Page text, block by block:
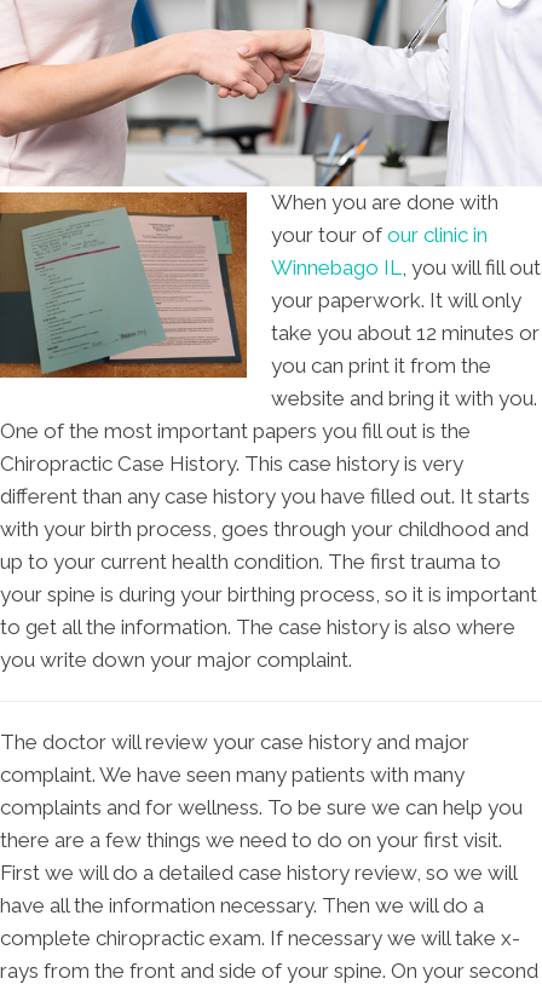
When you are done with
your tour of our clinic in
Winnebago IL, you will fill out
your paperwork. It will only
take you about 12 minutes or
you can print it from the
website and bring it with you.
One of the most important papers you fill out is the
Chiropractic Case History. This case history is very
different than any case history you have filled out. It starts
with your birth process, goes through your childhood and
up to your current health condition. The first trauma to
your spine is during your birthing process, so it is important
to get all the information. The case history is also where
you write down your major complaint.
The doctor will review your case history and major
complaint. We have seen many patients with many
complaints and for wellness. To be sure we can help you
there are a few things we need to do on your first visit.
First we will do a detailed case history review, so we will
have all the information necessary. Then we will do a
complete chiropractic exam. If necessary we will take x-
rays from the front and side of your spine. On your second